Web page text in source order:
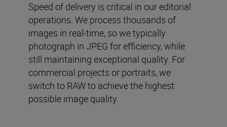
Speed of delivery is critical in our editorial
operations. We process thousands of
images in real-time, so we typically
photograph in JPEG for efficiency, while
still maintaining exceptional quality. For
commercial projects or portraits, we
switch to RAW to achieve the highest
possible image quality.